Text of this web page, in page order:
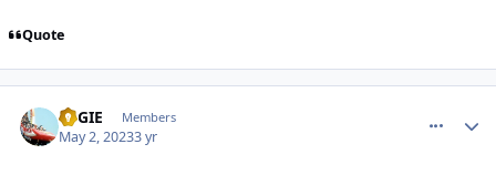
Quote
REGIE Members
May 2, 20233 yr